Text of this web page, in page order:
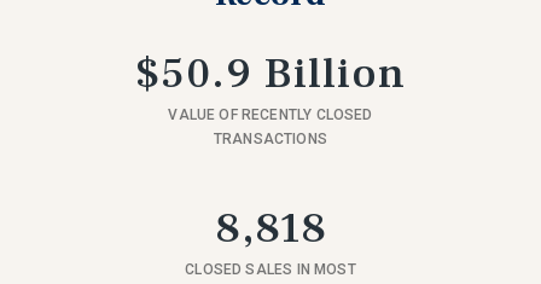
$50.9 Billion
VALUE OF RECENTLY CLOSED
TRANSACTIONS
8,818
CLOSED SALES IN MOST